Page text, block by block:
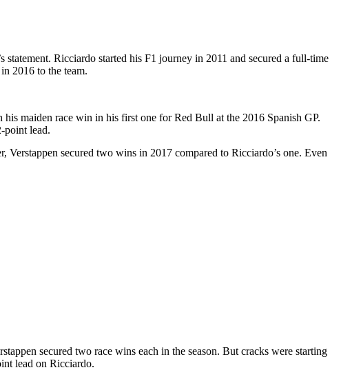
statement. Ricciardo started his F1 journey in 2011 and secured a full-time
2016 to the team.
maiden race win in his first one for Red Bull at the 2016 Spanish GP.
point lead.
secured two wins in 2017 compared to Ricciardo’s one. Even
secured two race wins each in the season. But cracks were starting
lead on Ricciardo.